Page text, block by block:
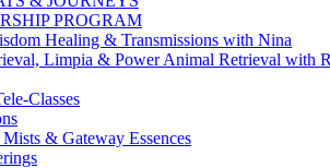
PROGRAM
Healing & Transmissions with Nina
Limpia & Power Animal Retrieval with
Classes
& Gateway Essences